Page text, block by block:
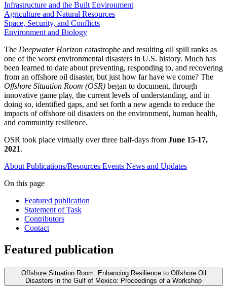
Infrastructure and the Built Environment
Agriculture and Natural Resources
Space, Security, and Conflicts
Environment and Biology
The Deepwater Horizon catastrophe and resulting oil spill ranks as
one of the worst environmental disasters in U.S. history. Much has
been learned to date about preventing, responding to, and recovering
from an offshore oil disaster, but just how far have we come? The
Offshore Situation Room (OSR) began to document, through
innovative game play, the current levels of understanding, and in
doing so, identified gaps, and set forth a new agenda to reduce the
impacts of offshore oil disasters on the environment, human health,
and community resilience.
OSR took place virtually over three half-days from June 15-17,
2021.
About Publications/Resources Events News and Updates
On this page
Featured publication
Statement of Task
Contributors
Contact
Featured publication
Offshore Situation Room: Enhancing Resilience to Offshore Oil
Disasters in the Gulf of Mexico: Proceedings of a Workshop